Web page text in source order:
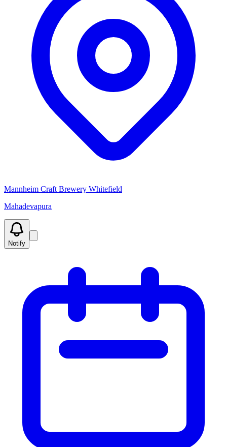
Mannheim Craft Brewery Whitefield
Mahadevapura
Notify